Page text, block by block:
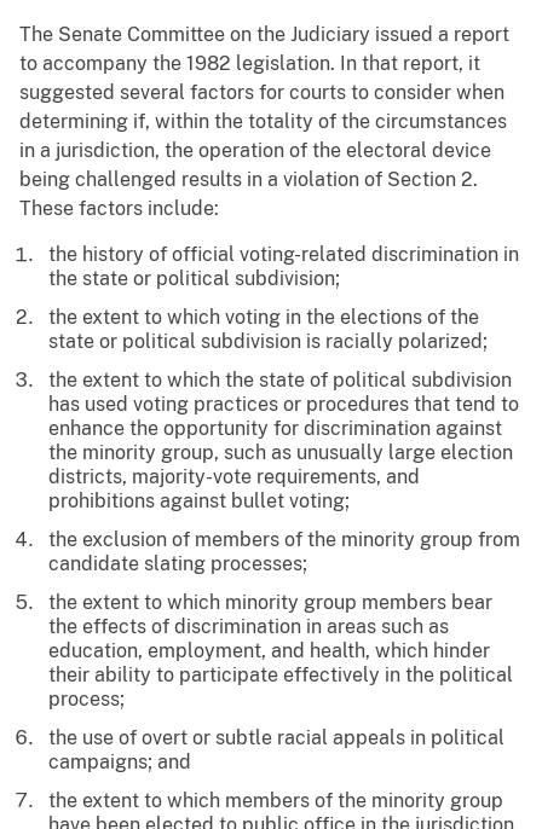
The Senate Committee on the Judiciary issued a report
to accompany the 1982 legislation. In that report, it
suggested several factors for courts to consider when
determining if, within the totality of the circumstances
in a jurisdiction, the operation of the electoral device
being challenged results in a violation of Section 2.
These factors include:
the history of official voting-related discrimination in
the state or political subdivision;
the extent to which voting in the elections of the
state or political subdivision is racially polarized;
the extent to which the state of political subdivision
has used voting practices or procedures that tend to
enhance the opportunity for discrimination against
the minority group, such as unusually large election
districts, majority-vote requirements, and
prohibitions against bullet voting;
the exclusion of members of the minority group from
candidate slating processes;
the extent to which minority group members bear
the effects of discrimination in areas such as
education, employment, and health, which hinder
their ability to participate effectively in the political
process;
the use of overt or subtle racial appeals in political
campaigns; and
the extent to which members of the minority group
have been elected to public office in the jurisdiction.